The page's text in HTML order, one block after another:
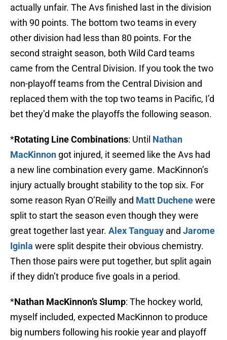
actually unfair. The Avs finished last in the division
with 90 points. The bottom two teams in every
other division had less than 80 points. For the
second straight season, both Wild Card teams
came from the Central Division. If you took the two
non-playoff teams from the Central Division and
replaced them with the top two teams in Pacific, I’d
bet they’d make the playoffs the following season.
*Rotating Line Combinations: Until Nathan
MacKinnon got injured, it seemed like the Avs had
a new line combination every game. MacKinnon’s
injury actually brought stability to the top six. For
some reason Ryan O’Reilly and Matt Duchenewere
split to start the season even though they were
great together last year. Alex Tanguay and Jarome
Iginla were split despite their obvious chemistry.
Then those pairs were put together, but split again
if they didn’t produce five goals in a period.
*Nathan MacKinnon’s Slump: The hockey world,
myself included, expected MacKinnon to produce
big numbers following his rookie year and playoff